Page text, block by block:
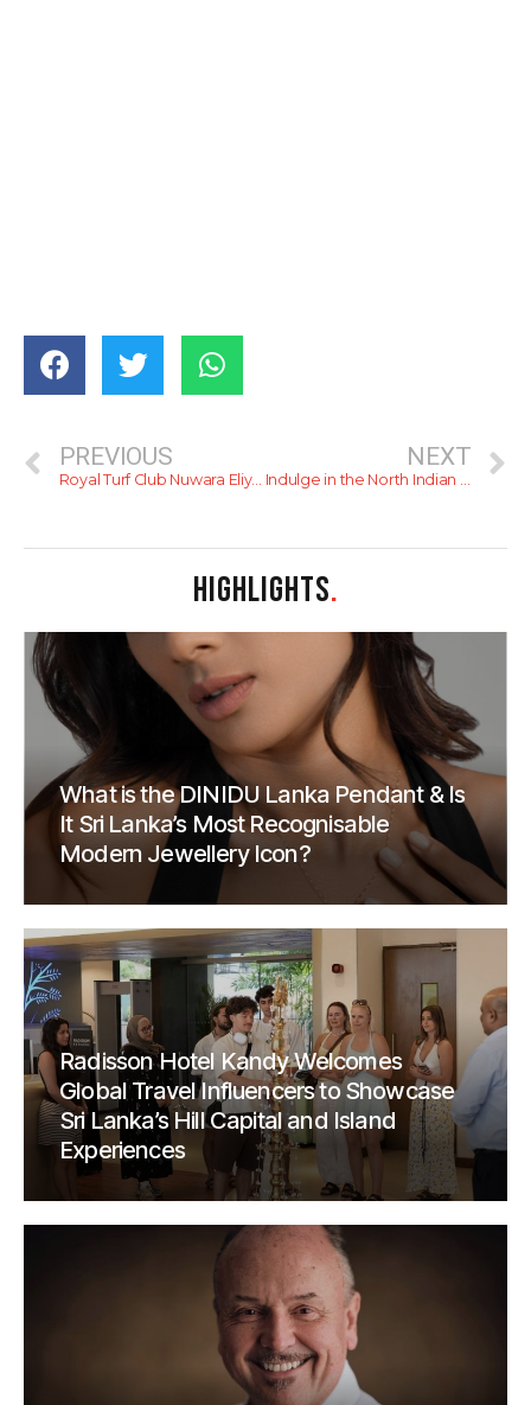
PREVIOUS
Royal Turf Club Nuwara Eliya Governor’s Cup showcased exciting wins
NEXT
HIGHLIGHTS.
What is the DINIDU Lanka Pendant & Is
It Sri Lanka’s Most Recognisable
Modern Jewellery Icon?
Radisson Hotel Kandy Welcomes
Global Travel Influencers to Showcase
Sri Lanka’s Hill Capital and Island
Experiences